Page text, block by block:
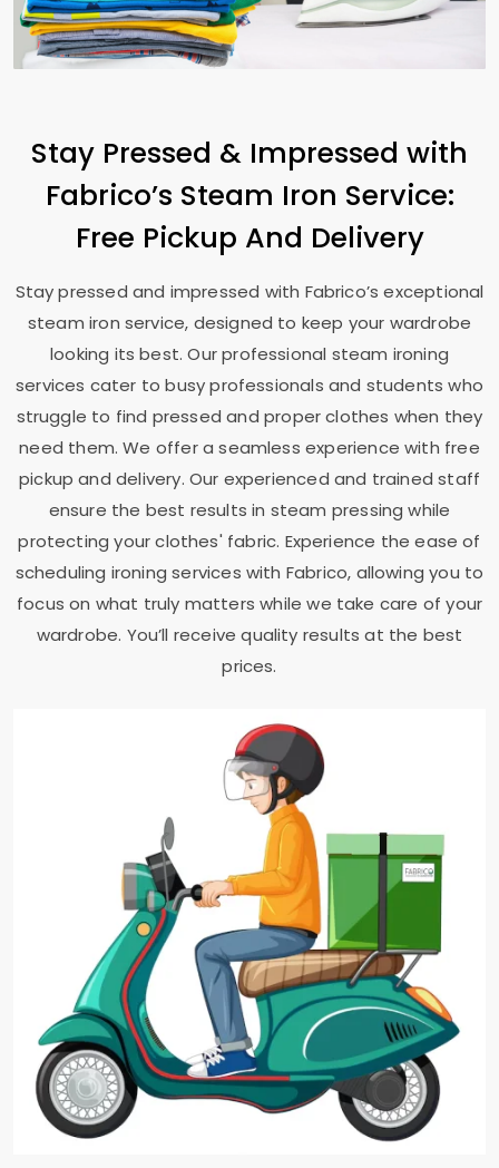
Stay Pressed & Impressed with
Fabrico’s Steam Iron Service:
Free Pickup And Delivery
Stay pressed and impressed with Fabrico’s exceptional
steam iron service, designed to keep your wardrobe
looking its best. Our professional steam ironing
services cater to busy professionals and students who
struggle to find pressed and proper clothes when they
need them. We offer a seamless experience with free
pickup and delivery. Our experienced and trained staff
ensure the best results in steam pressing while
protecting your clothes' fabric. Experience the ease of
scheduling ironing services with Fabrico, allowing you to
focus on what truly matters while we take care of your
wardrobe. You’ll receive quality results at the best
prices.